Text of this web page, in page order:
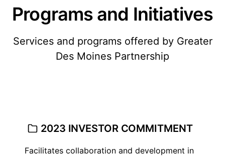
Programs and Initiatives
Services and programs offered by Greater
Des Moines Partnership
2023 INVESTOR COMMITMENT
Facilitates collaboration and development in